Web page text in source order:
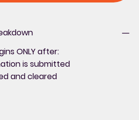
ONLY after:
is submitted
and cleared